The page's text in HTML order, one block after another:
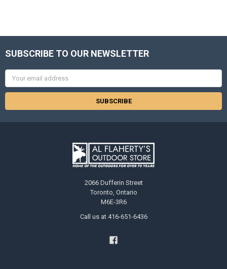
SUBSCRIBE TO OUR NEWSLETTER
2066 Dufferin Street
Toronto, Ontario
M6E-3R6
Call us at 416-651-6436